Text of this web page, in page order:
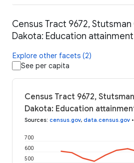
Census Tract 9672,
Dakota: Education attainment
Explore other facets (2)
See per capita
Census Tract 9672,
Dakota: Education
Sources: census.gov, data.census.gov •
500
600
700